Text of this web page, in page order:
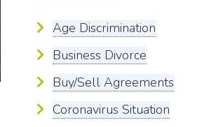
Age Discrimination
Business Divorce
Buy/Sell Agreements
Coronavirus Situation